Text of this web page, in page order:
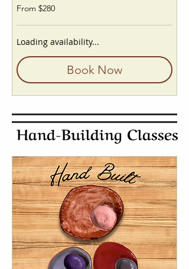
From
280
dollars
From $280
Loading availability...
Book Now
Hand-Building Classes